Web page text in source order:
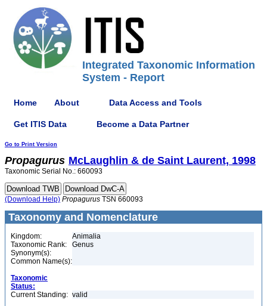
Integrated Taxonomic Information
System - Report
Home About Data Access and Tools
Get ITIS Data Become a Data Partner
Go to Print Version
Propagurus McLaughlin & de Saint Laurent, 1998
Taxonomic Serial No.: 660093
(Download Help) Propagurus TSN 660093
Taxonomy and Nomenclature
Kingdom:
Animalia
Taxonomic Rank:
Genus
Synonym(s):
Common Name(s):
Taxonomic
Status:
Current Standing: valid